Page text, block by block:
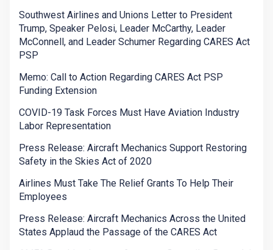
Southwest Airlines and Unions Letter to President
Trump, Speaker Pelosi, Leader McCarthy, Leader
McConnell, and Leader Schumer Regarding CARES Act
PSP
Memo: Call to Action Regarding CARES Act PSP
Funding Extension
COVID-19 Task Forces Must Have Aviation Industry
Labor Representation
Press Release: Aircraft Mechanics Support Restoring
Safety in the Skies Act of 2020
Airlines Must Take The Relief Grants To Help Their
Employees
Press Release: Aircraft Mechanics Across the United
States Applaud the Passage of the CARES Act